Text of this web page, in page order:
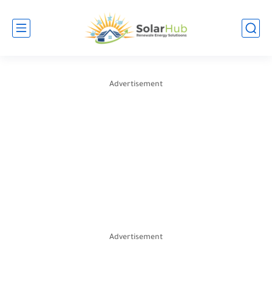
Advertisement
Advertisement